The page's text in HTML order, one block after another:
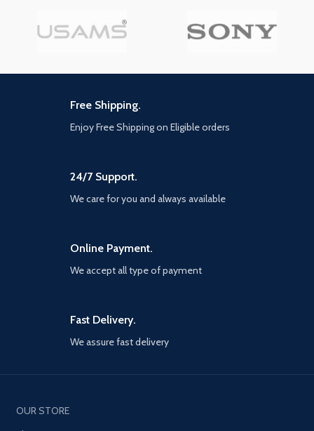
Free Shipping.
Enjoy Free Shipping on Eligible orders
24/7 Support.
We care for you and always available
Online Payment.
We accept all type of payment
Fast Delivery.
We assure fast delivery
OUR STORE